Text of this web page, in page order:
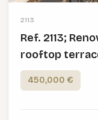
2113
Ref. 2113;
rooftop
450,000 €